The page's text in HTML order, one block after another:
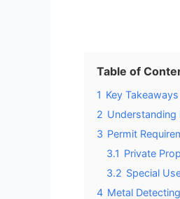
Table of
1 Key Takeaways
2 Understanding
3 Permit
3.1 Private
3.2 Special
4 Metal